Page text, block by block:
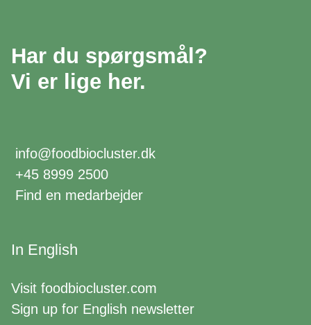
Har du spørgsmål?
Vi er lige her.
info@foodbiocluster.dk
+45 8999 2500
Find en medarbejder
In English
Visit foodbiocluster.com
Sign up for English newsletter